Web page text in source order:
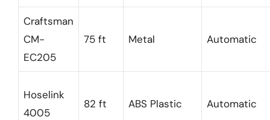
Craftsman
CM-
EC205
75 ft Metal Automatic
Hoselink
4005
82 ft ABS Plastic Automatic